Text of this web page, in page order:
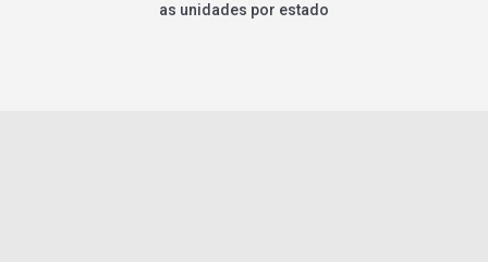
as unidades por estado